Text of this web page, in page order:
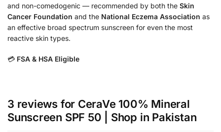
and non-comedogenic — recommended by both the Skin
Cancer Foundation and the National Eczema Association as
an effective broad spectrum sunscreen for even the most
reactive skin types.
💳 FSA & HSA Eligible
3 reviews for CeraVe 100% Mineral
Sunscreen SPF 50 | Shop in Pakistan